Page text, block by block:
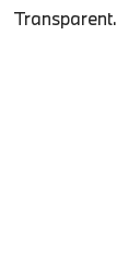
Transparent.